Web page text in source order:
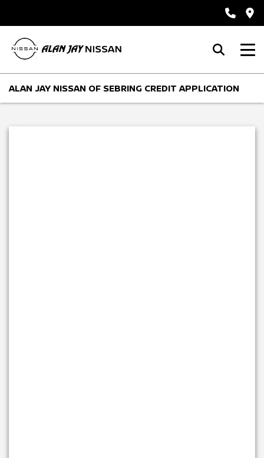
ALAN JAY NISSAN OF SEBRING CREDIT APPLICATION